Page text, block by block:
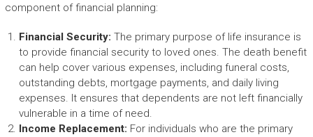
component of financial planning:
Financial Security: The primary purpose of life insurance is
to provide financial security to loved ones. The death benefit
can help cover various expenses, including funeral costs,
outstanding debts, mortgage payments, and daily living
expenses. It ensures that dependents are not left financially
vulnerable in a time of need.
Income Replacement: For individuals who are the primary